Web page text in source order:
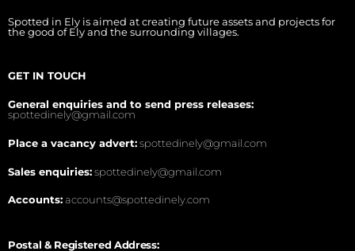
Spotted in Ely is aimed at creating future assets and projects for
the good of Ely and the surrounding villages.
GET IN TOUCH
General enquiries and to send press releases:
spottedinely@gmail.com
Place a vacancy advert:spottedinely@gmail.com
Sales enquiries:spottedinely@gmail.com
Accounts:accounts@spottedinely.com
Postal & Registered Address: